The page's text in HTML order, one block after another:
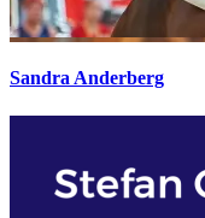
Sandra Anderberg